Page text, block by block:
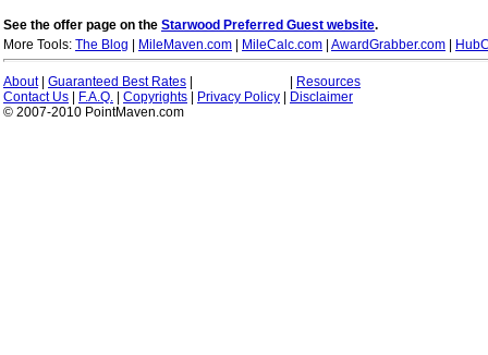
See the offer page on the Starwood Preferred Guest website.
More Tools: The Blog MileMaven.com MileCalc.com AwardGrabber.com
About| Guaranteed Best Rates
Resources
Contact Us
F.A.Q. Copyrights Privacy Policy
Disclaimer
© 2007-2010 PointMaven.com